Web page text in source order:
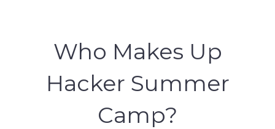
Who Makes Up
Hacker Summer
Camp?